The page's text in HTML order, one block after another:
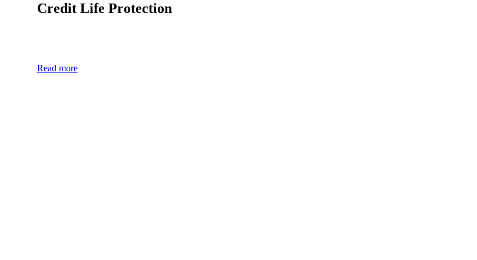
Credit Life Protection
Read more